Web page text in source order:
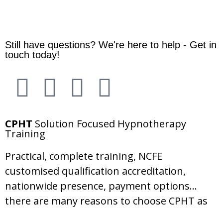
Still have questions? We're here to help - Get in
touch today!
CPHT Solution Focused Hypnotherapy
Training
Practical, complete training, NCFE
customised qualification accreditation,
nationwide presence, payment options…
there are many reasons to choose CPHT as